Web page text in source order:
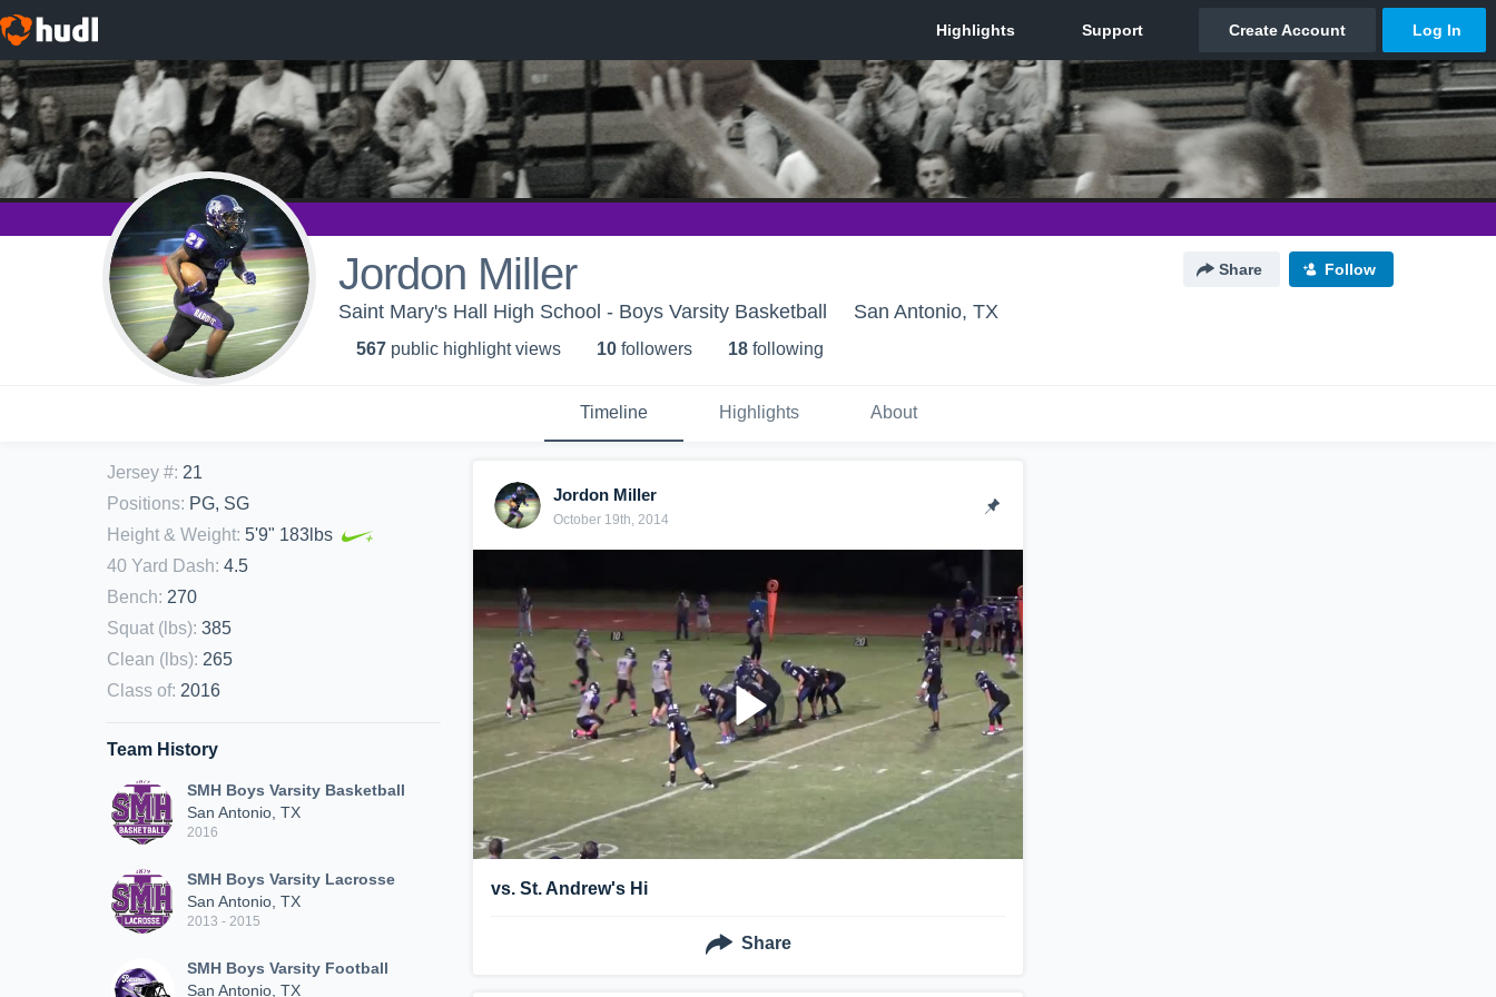
Jordon Miller Share Follow
Saint Mary's Hall High School - Boys Varsity Basketball San Antonio, TX
567 public highlight views 10 followers 18 following
Timeline Highlights About
Jersey #: 21
Positions: PG, SG
Height & Weight: 5'9" 183lbs
40 Yard Dash: 4.5
Bench: 270
Squat (lbs): 385
Clean (lbs): 265
Class of: 2016
Team History
SMH Boys Varsity Basketball
San Antonio, TX
2016
SMH Boys Varsity Lacrosse
San Antonio, TX
2013 - 2015
SMH Boys Varsity Football
San Antonio, TX
Jordon Miller
October 19th, 2014
vs. St. Andrew's Hi
Share